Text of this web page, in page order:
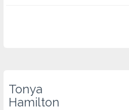
Tonya
Hamilton